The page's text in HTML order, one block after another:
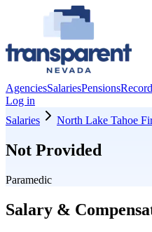
AgenciesSalariesPensions
Log in
Salaries
North Lake Tahoe
Not Provided
Paramedic
Salary &